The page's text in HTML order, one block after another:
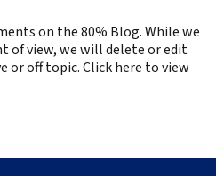
on the 80% Blog. While we
of view, we will delete or edit
or off topic. Click here to view